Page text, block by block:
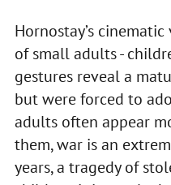
Hornostay’s
of small adults -
gestures reveal a
but were forced to
adults often appear
them, war is an
years, a tragedy of